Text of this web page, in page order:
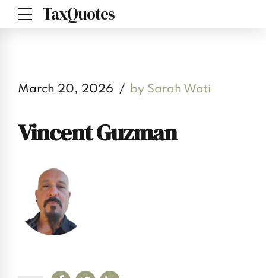
TaxQuotes
March 20, 2026 by Sarah Wati
Vincent Guzman